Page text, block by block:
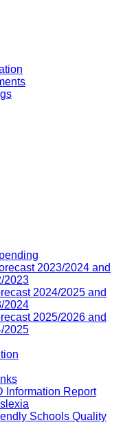
2023/2024 and
2023
2024/2025 and
2024
2025/2026 and
2025
Information Report
Schools Quality